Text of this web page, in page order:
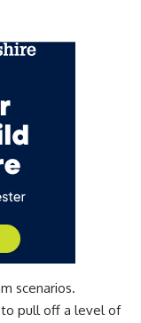
scenarios.
pull off a level of